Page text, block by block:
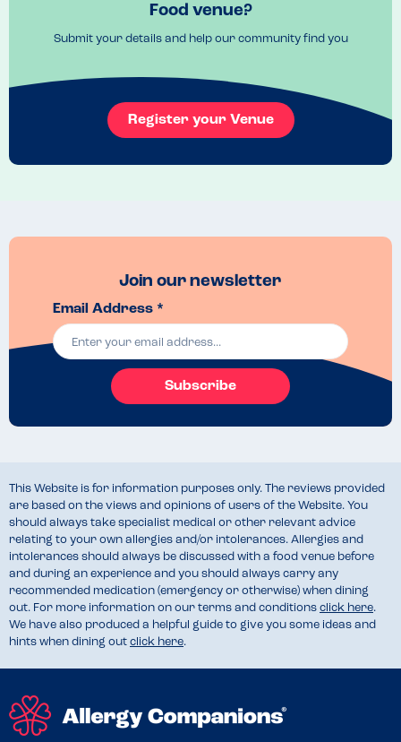
Food venue?
Submit your details and help our community find you
Register your Venue
Join our newsletter
Email Address *
Subscribe
This Website is for information purposes only. The reviews provided
are based on the views and opinions of users of the Website. You
should always take specialist medical or other relevant advice
relating to your own allergies and/or intolerances. Allergies and
intolerances should always be discussed with a food venue before
and during an experience and you should always carry any
recommended medication (emergency or otherwise) when dining
out. For more information on our terms and conditions click here.
We have also produced a helpful guide to give you some ideas and
hints when dining out click here.